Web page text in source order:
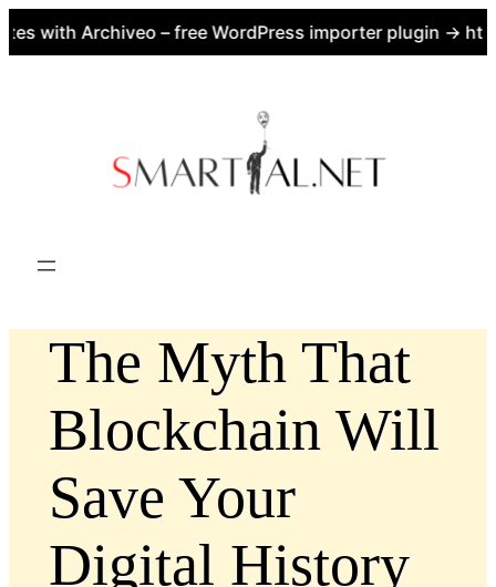
with Archiveo – free WordPress importer plugin →
The Myth That
Blockchain Will
Save Your
Digital History